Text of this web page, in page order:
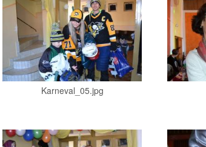
Karneval_05.jpg